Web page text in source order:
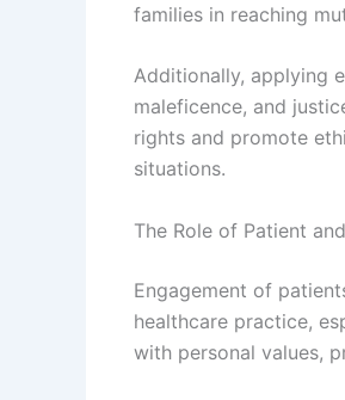
families in reaching
Additionally, applying
maleficence, and
rights and promote
situations.
The Role of Patient
Engagement of
healthcare practice,
with personal values,